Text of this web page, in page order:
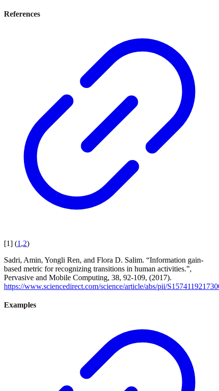
References
[1] (1 ,2)
Sadri, Amin, Yongli Ren, and Flora D. Salim. “Information gain-
based metric for recognizing transitions in human activities.”,
Pervasive and Mobile Computing, 38, 92-109, (2017).
https://www.sciencedirect.com/science/article/abs/pii/
Examples